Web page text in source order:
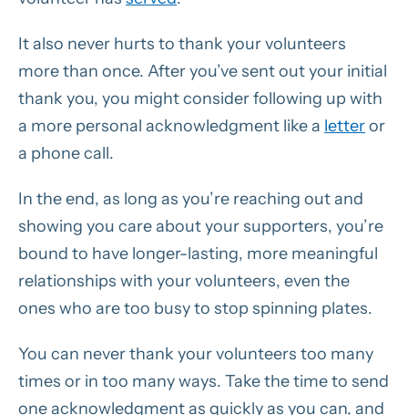
It also never hurts to thank your volunteers
more than once. After you’ve sent out your initial
thank you, you might consider following up with
a more personal acknowledgment like a letteror
a phone call.
In the end, as long as you’re reaching out and
showing you care about your supporters, you’re
bound to have longer-lasting, more meaningful
relationships with your volunteers, even the
ones who are too busy to stop spinning plates.
You can never thank your volunteers too many
times or in too many ways. Take the time to send
one acknowledgment as quickly as you can, and